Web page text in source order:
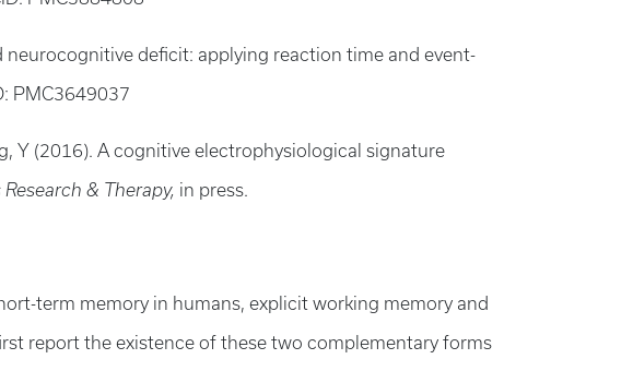
neurocognitive deficit: applying reaction time and event-
PMC3649037
Y (2016). A cognitive electrophysiological signature
& Therapy, in press.
term memory in humans, explicit working memory and
report the existence of these two complementary forms